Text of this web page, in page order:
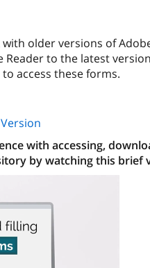
older versions of
Reader to the latest
access these forms.
with accessing,
by watching this brief